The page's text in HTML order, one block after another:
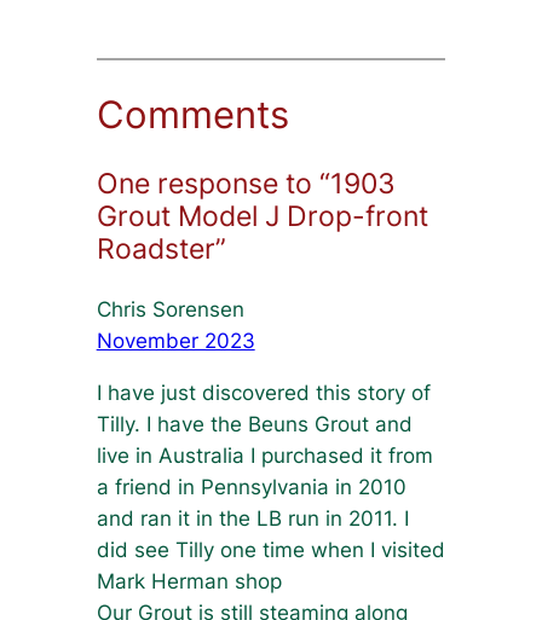
Comments
One response to “1903
Grout Model J Drop-front
Roadster”
Chris Sorensen
November 2023
I have just discovered this story of
Tilly. I have the Beuns Grout and
live in Australia I purchased it from
a friend in Pennsylvania in 2010
and ran it in the LB run in 2011. I
did see Tilly one time when I visited
Mark Herman shop
Our Grout is still steaming along